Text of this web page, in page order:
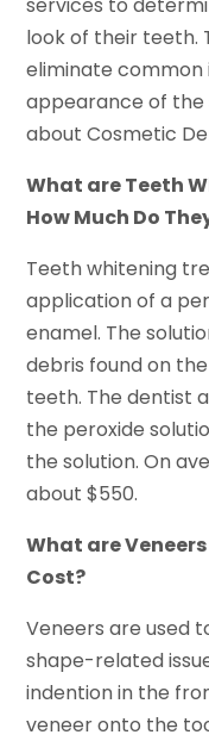
look of their teeth.
eliminate common
appearance of the
about Cosmetic
What are Teeth
How Much Do
Teeth whitening
application of a
enamel. The
debris found on
teeth. The dentist
the peroxide
the solution. On
about $550.
What are
Cost?
Veneers are used
shape-related
indention in the
veneer onto the